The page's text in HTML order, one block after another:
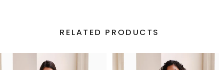
RELATED PRODUCTS
AUTOPLAY
SLIDE
SLIDE